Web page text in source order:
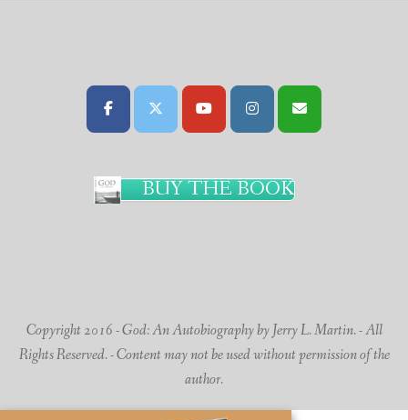
BUY THE BOOK
Copyright 2016 - God: An Autobiography by Jerry L. Martin. - All
Rights Reserved. - Content may not be used without permission of the
author.